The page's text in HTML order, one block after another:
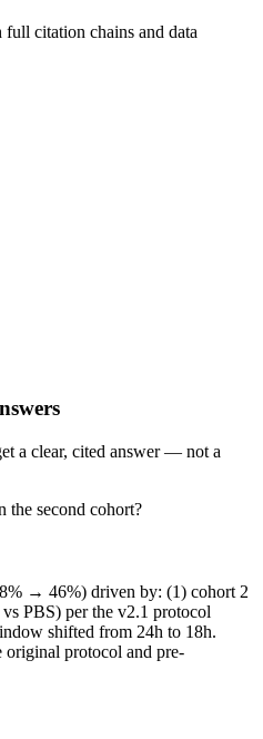
citation chains and data
a clear, cited answer — not a
second cohort?
→ 46%) driven by: (1) cohort 2
PBS) per the v2.1 protocol
shifted from 24h to 18h.
protocol and pre-